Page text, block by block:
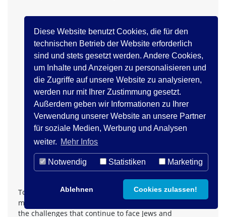
Diese Website benutzt Cookies, die für den
technischen Betrieb der Website erforderlich
sind und stets gesetzt werden. Andere Cookies,
um Inhalte und Anzeigen zu personalisieren und
die Zugriffe auf unsere Website zu analysieren,
werden nur mit Ihrer Zustimmung gesetzt.
Außerdem geben wir Informationen zu Ihrer
Verwendung unserer Website an unsere Partner
für soziale Medien, Werbung und Analysen
weiter. Mehr Infos
Notwendig Statistiken Marketing
Ablehnen Cookies zulassen!
...Schafer's very original scholarship might have
the effect of ending the 'guilt trip' that some Jews
have laid on Christians, according to which
theological contempt and religious intolerance is
a uniquely Christian problem .... ReadingJesus in
the Talmud might well provide Western readers,
who live by either the Talmud or the New
Testament and who want to live in peace and
maybe even trust with their closest historical
philosophical neighbors, with a great intellectual
challenge. The sources that Schafer adduces are
virulent and dangerous, but his analysis of them
leaves one unexpectedly full of hope.28
To conclude this presentation I would briefly turn to
more positive aspects of the question at hand. Beyond
the challenges that continue to face Jews and